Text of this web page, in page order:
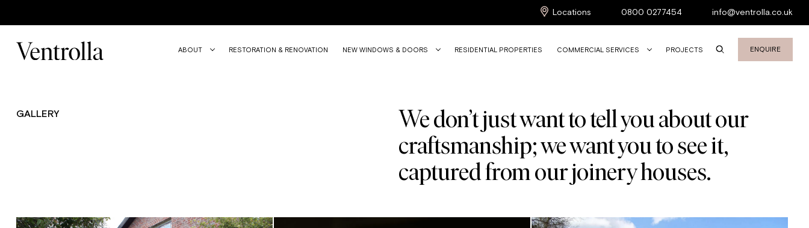
Locations 0800 0277454 info@ventrolla.co.uk
ABOUT RESTORATION & RENOVATION NEW WINDOWS & DOORS RESIDENTIAL PROPERTIES COMMERCIAL SERVICES PROJECTS ENQUIRE
GALLERY
We don’t just want to tell you about our
craftsmanship; we want you to see it,
captured from our joinery houses.